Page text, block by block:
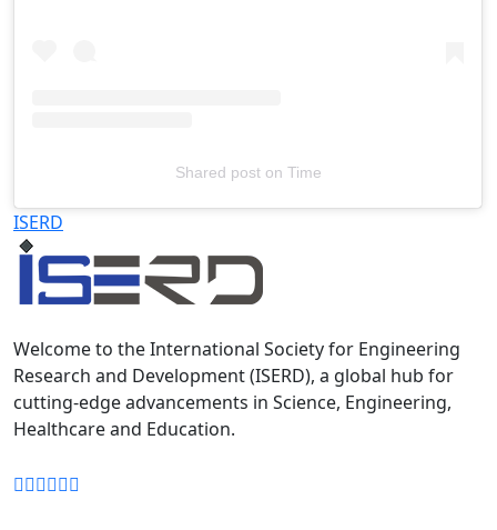
Shared poston Time
Televizia
ISERD
Welcome to the International Society for Engineering
Research and Development (ISERD), a global hub for
cutting-edge advancements in Science, Engineering,
Healthcare and Education.